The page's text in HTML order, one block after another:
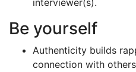
interviewer(s).
Be yourself
Authenticity builds
connection with